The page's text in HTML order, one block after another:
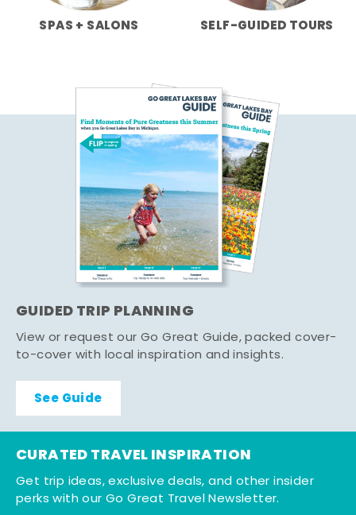
SPAS + SALONS SELF-GUIDED TOURS
GUIDED TRIP PLANNING
View or request our Go Great Guide, packed cover-
to-cover with local inspiration and insights.
See Guide
CURATED TRAVEL INSPIRATION
Get trip ideas, exclusive deals, and other insider
perks with our Go Great Travel Newsletter.